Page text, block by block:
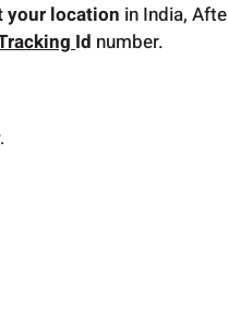
your location in India,
Id number.